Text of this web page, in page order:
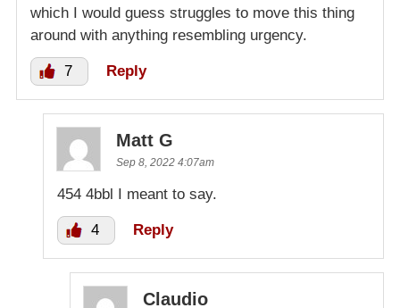
which I would guess struggles to move this thing
around with anything resembling urgency.
7 Reply
Matt G
Sep 8, 2022 4:07am
454 4bbl I meant to say.
4 Reply
Claudio